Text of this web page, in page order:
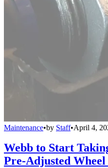
Maintenance•by Staff•April 4,
Webb to Start
Pre-Adjusted Wheel